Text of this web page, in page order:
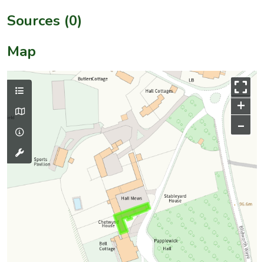
Sources (0)
Map
+
–